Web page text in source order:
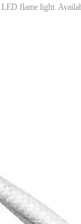
flame light.